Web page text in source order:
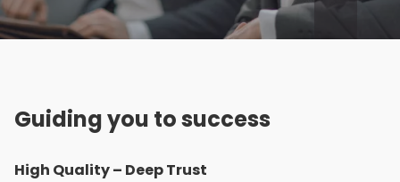
насGuiding you to success
High Quality – Deep Trust